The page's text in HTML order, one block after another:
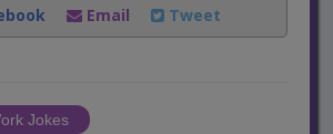
Email Tweet
Jokes